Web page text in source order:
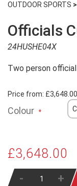
OUTDOOR SPORTS >
Officials
24HUSHE04X
Two person
Price from: £3,648.00
Colour
£3,648.00
- +
the
of
the
images